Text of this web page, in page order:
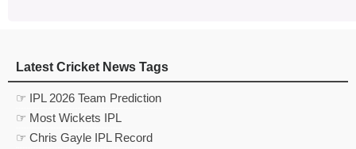
Latest Cricket News Tags
☞ IPL 2026 Team Prediction
☞ Most Wickets IPL
☞ Chris Gayle IPL Record